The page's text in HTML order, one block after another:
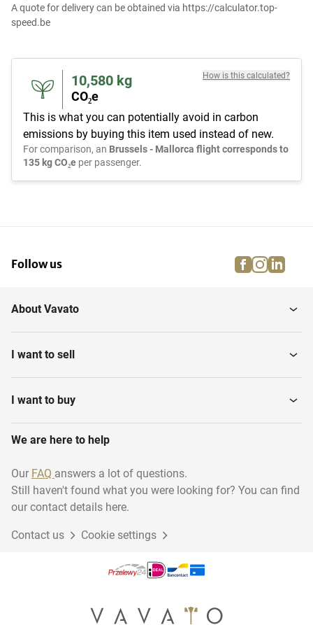
A quote for delivery can be obtained via https://calculator.top-
speed.be
10,580 kg
CO₂e
How is this calculated?
This is what you can potentially avoid in carbon
emissions by buying this item used instead of new.
For comparison, an Brussels - Mallorca flight corresponds to
135 kg CO₂e per passenger.
Follow us facebook
About Vavato
I want to sell
I want to buy
We are here to help
Our FAQ answers a lot of questions.
Still haven't found what you were looking for? You can find
our contact details here.
Contact us Cookie settings